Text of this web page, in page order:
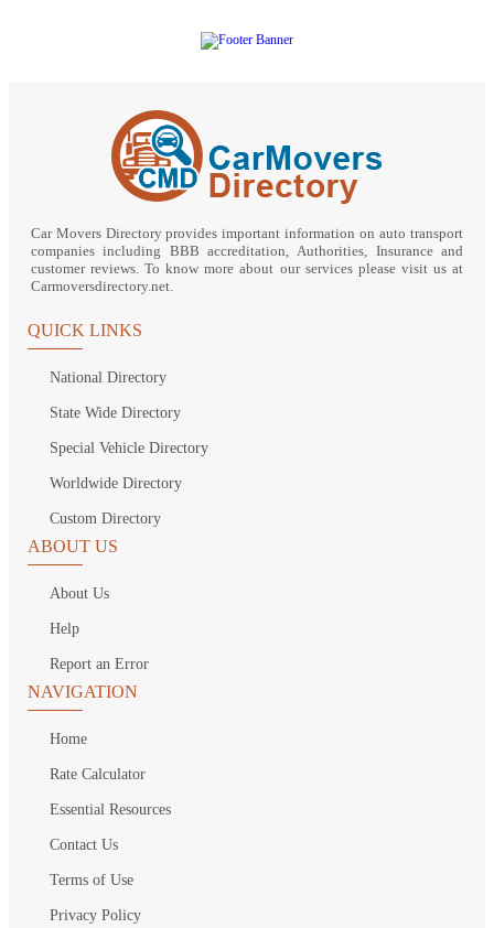
Car Movers Directory provides important information on auto transport
companies including BBB accreditation, Authorities, Insurance and
customer reviews. To know more about our services please visit us at
Carmoversdirectory.net.
QUICK LINKS
National Directory
State Wide Directory
Special Vehicle Directory
Worldwide Directory
Custom Directory
ABOUT US
About Us
Help
Report an Error
NAVIGATION
Home
Rate Calculator
Essential Resources
Contact Us
Terms of Use
Privacy Policy